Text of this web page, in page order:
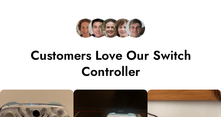
Customers Love Our Switch
Controller